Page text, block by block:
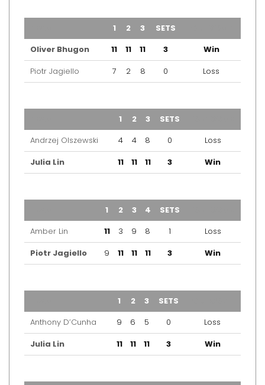
1 2 3 SETS
Oliver Bhugon
11 11 11 3
Win
Piotr Jagiello
7 2 8 0 Loss
1 2 3 SETS
Andrzej Olszewski
4 4 8 0
Loss
Julia Lin
11 11 11 3 Win
1 2 3 4 SETS
Amber Lin
11 3 9 8 1
Loss
Piotr Jagiello
9 11 11 11 3 Win
1 2 3 SETS
Anthony D’Cunha
9 6 5 0
Loss
Julia Lin
11 11 11 3 Win